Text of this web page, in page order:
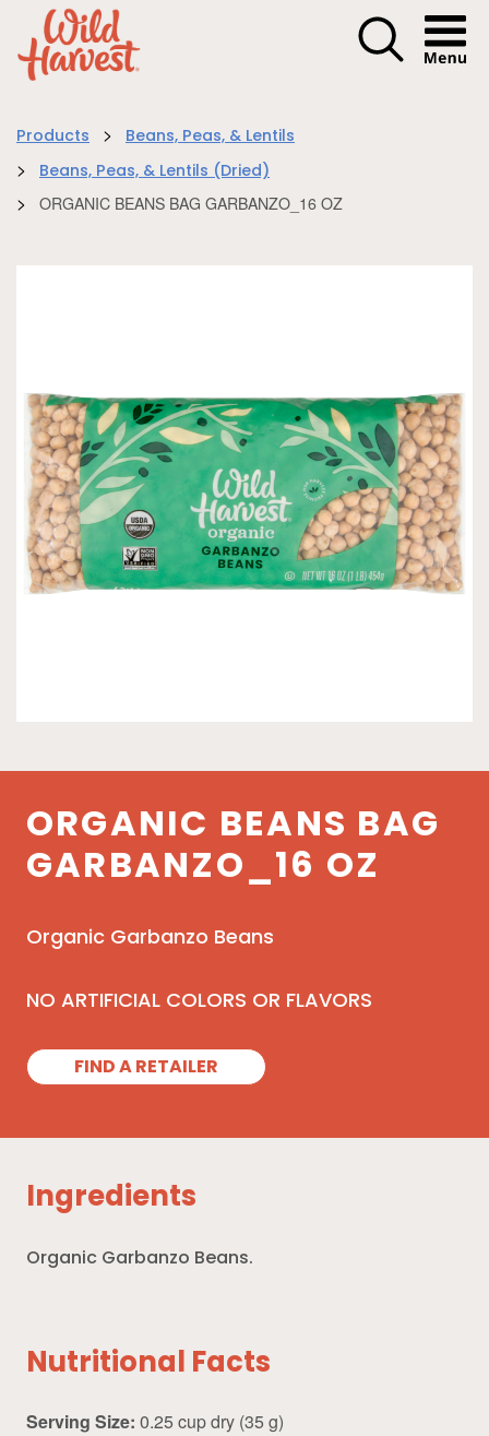
Menu
Products > Beans, Peas, & Lentils
> Beans, Peas, & Lentils (Dried)
> ORGANIC BEANS BAG GARBANZO_16 OZ
ORGANIC BEANS BAG
GARBANZO_16 OZ
Organic Garbanzo Beans
NO ARTIFICIAL COLORS OR FLAVORS
FIND A RETAILER
Ingredients
Organic Garbanzo Beans.
Nutritional Facts
Serving Size: 0.25 cup dry (35 g)